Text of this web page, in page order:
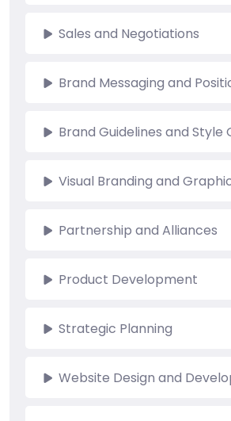
Sales and Negotiations
Brand Messaging and
Brand Guidelines and Style
Visual Branding and
Partnership and Alliances
Product Development
Strategic Planning
Website Design and